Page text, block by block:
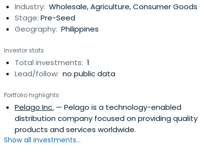
Industry: Wholesale, Agriculture, Consumer Goods
Stage: Pre-Seed
Geography: Philippines
Investor stats
Total investments: 1
Lead/follow: no public data
Portfolio highlights
Pelago Inc. — Pelago is a technology-enabled
distribution company focused on providing quality
products and services worldwide.
Show all investments...